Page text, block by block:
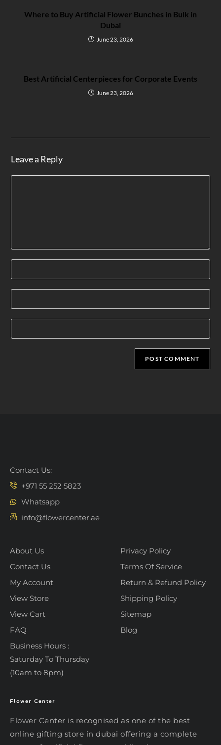
Where to Buy Artificial Flower Bunches in Bulk in
Dubai
June 23, 2026
Best Artificial Centerpieces for Corporate Events
June 23, 2026
Leave a Reply
Contact Us:
+971 55 252 5823
Whatsapp
info@flowercenter.ae
About Us
Contact Us
My Account
View Store
View Cart
FAQ
Business Hours :
Saturday To Thursday
(10am to 8pm)
Privacy Policy
Terms Of Service
Return & Refund Policy
Shipping Policy
Sitemap
Blog
Flower Center
Flower Center is recognised as one of the best
online gifting store in dubai offering a complete
Flower Center
Hi there! Review or edit your
message below, then hit Send.